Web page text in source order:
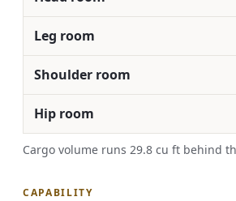
Leg room
Shoulder room
Hip room
Cargo volume runs 29.8 cu ft behind
CAPABILITY